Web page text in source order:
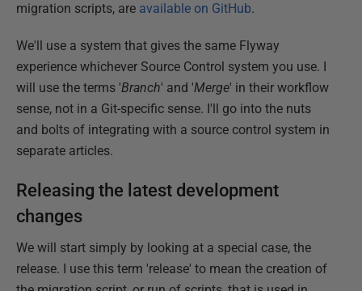
migration scripts, are available on GitHub.
We'll use a system that gives the same Flyway
experience whichever Source Control system you use. I
will use the terms 'Branch' and 'Merge' in their workflow
sense, not in a Git-specific sense. I'll go into the nuts
and bolts of integrating with a source control system in
separate articles.
Releasing the latest development
changes
We will start simply by looking at a special case, the
release. I use this term 'release' to mean the creation of